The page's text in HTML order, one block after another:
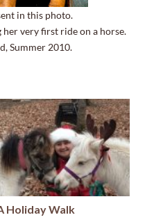
in this photo.
very first ride on a horse.
Summer 2010.
Holiday Walk